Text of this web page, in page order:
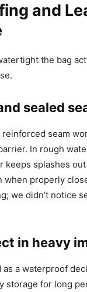
and
the bag
sealed
seam
In rough
keeps splashes
when properly
we didn’t notice
in heavy
a waterproof
storage for long